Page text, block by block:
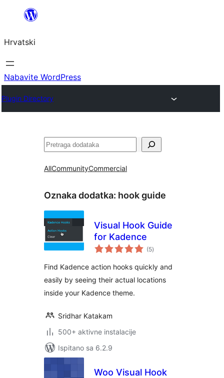
Skoči
sadržaja
Hrvatski
Nabavite WordPress
Plugin Directory
Pretraga
AllCommunityCommercial
Oznaka dodatka: hook guide
Visual Hook Guide
for Kadence
(5ukupna
ocijena
)
Find Kadence action hooks quickly and
easily by seeing their actual locations
inside your Kadence theme.
Sridhar Katakam
500+ aktivne instalacije
Ispitano sa 6.2.9
Woo Visual Hook